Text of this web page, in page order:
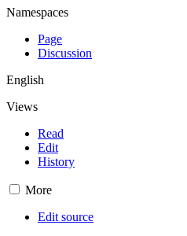
Namespaces
Page
Discussion
English
Views
Read
Edit
History
More
Edit source